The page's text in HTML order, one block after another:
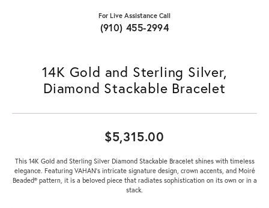
For Live Assistance Call
(910) 455-2994
14K Gold and Sterling Silver,
Diamond Stackable Bracelet
$5,315.00
This 14K Gold and Sterling Silver Diamond Stackable Bracelet shines with timeless
elegance. Featuring VAHAN’s intricate signature design, crown accents, and Moiré
Beaded® pattern, it is a beloved piece that radiates sophistication on its own or in a
stack.